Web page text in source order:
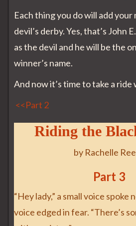
Each thing you do will add
devil’s derby. Yes, that’s John
as the devil and he will be the
winner’s name.
And now it’s time to take a
<<Part 2
Riding the
by Rachelle
Part 3
“Hey lady,” a small voice spoke
voice edged in fear. “There’s